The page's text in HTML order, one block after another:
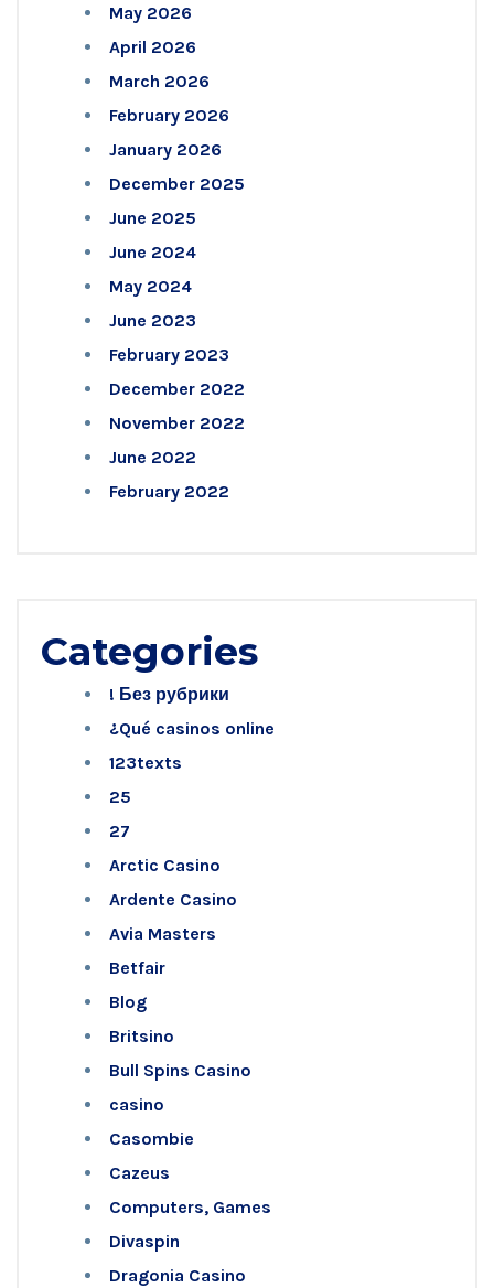
May 2026
April 2026
March 2026
February 2026
January 2026
December 2025
June 2025
June 2024
May 2024
June 2023
February 2023
December 2022
November 2022
June 2022
February 2022
Categories
! Без рубрики
¿Qué casinos online
123texts
25
27
Arctic Casino
Ardente Casino
Avia Masters
Betfair
Blog
Britsino
Bull Spins Casino
casino
Casombie
Cazeus
Computers, Games
Divaspin
Dragonia Casino